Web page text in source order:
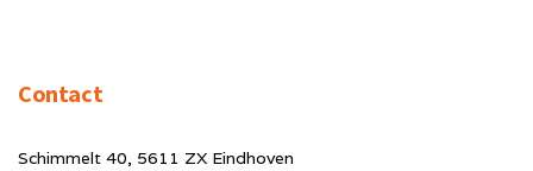
Contact
Schimmelt 40, 5611 ZX Eindhoven